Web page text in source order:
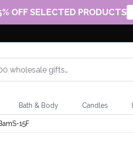
OFF SELECTED PRODUCTS
Bath & Body Candles
15F